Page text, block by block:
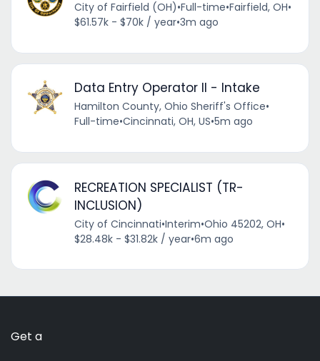
City of Fairfield (OH)•Full-time•Fairfield, OH•
$61.57k - $70k / year•3m ago
Data Entry Operator II - Intake
Hamilton County, Ohio Sheriff's Office•
Full-time•Cincinnati, OH, US•5m ago
RECREATION SPECIALIST (TR-
INCLUSION)
City of Cincinnati•Interim•Ohio 45202, OH•
$28.48k - $31.82k / year•6m ago
Get a